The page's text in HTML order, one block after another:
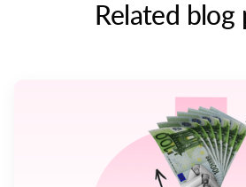
Related blog